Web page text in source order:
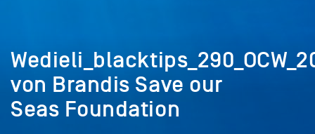
von Brandis Save our
Seas Foundation